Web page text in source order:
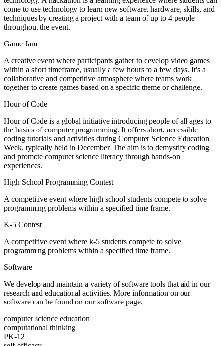
come to use technology to learn new software, hardware, skills, and
techniques by creating a project with a team of up to 4 people
throughout the event.
Game Jam
A creative event where participants gather to develop video games
within a short timeframe, usually a few hours to a few days. It's a
collaborative and competitive atmosphere where teams work
together to create games based on a specific theme or challenge.
Hour of Code
Hour of Code is a global initiative introducing people of all ages to
the basics of computer programming. It offers short, accessible
coding tutorials and activities during Computer Science Education
Week, typically held in December. The aim is to demystify coding
and promote computer science literacy through hands-on
experiences.
High School Programming Contest
A competitive event where high school students compete to solve
programming problems within a specified time frame.
K-5 Contest
A competitive event where k-5 students compete to solve
programming problems within a specified time frame.
Software
We develop and maintain a variety of software tools that aid in our
research and educational activities. More information on our
software can be found on our software page.
computer science education
computational thinking
PK-12